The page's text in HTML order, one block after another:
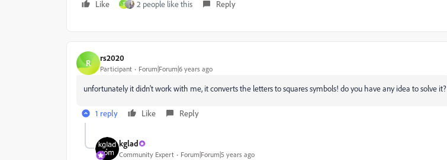
Like T 2 people like this Reply
R rs2020
Participant Forum|Forum|6 years ago
unfortunately it didn't work with me, it converts the letters to squares symbols! do you have any idea to solve it?
1 reply Like Reply
kglad
Community Expert Forum|Forum|5 years ago